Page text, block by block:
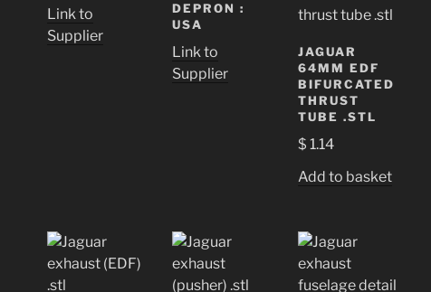
Link to
Supplier
DEPRON :
USA
Link to
Supplier
JAGUAR
64MM EDF
BIFURCATED
THRUST
TUBE .STL
$ 1.14
Add to basket